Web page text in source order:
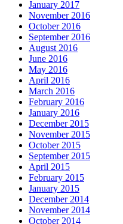
January 2017
November 2016
October 2016
September 2016
August 2016
June 2016
May 2016
April 2016
March 2016
February 2016
January 2016
December 2015
November 2015
October 2015
September 2015
April 2015
February 2015
January 2015
December 2014
November 2014
October 2014